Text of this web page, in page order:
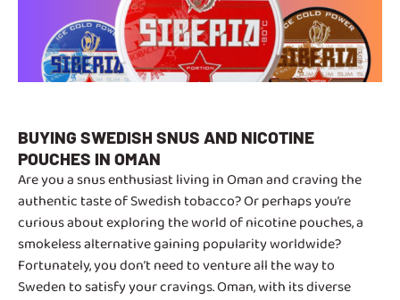
BUYING SWEDISH SNUS AND NICOTINE
POUCHES IN OMAN
Are you a snus enthusiast living in Oman and craving the
authentic taste of Swedish tobacco? Or perhaps you’re
curious about exploring the world of nicotine pouches, a
smokeless alternative gaining popularity worldwide?
Fortunately, you don’t need to venture all the way to
Sweden to satisfy your cravings. Oman, with its diverse